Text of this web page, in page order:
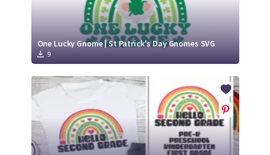
One Lucky Gnome | St Patrick's Day Gnomes SVG
9